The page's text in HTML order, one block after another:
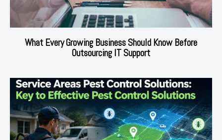
What Every Growing Business Should Know Before
Outsourcing IT Support